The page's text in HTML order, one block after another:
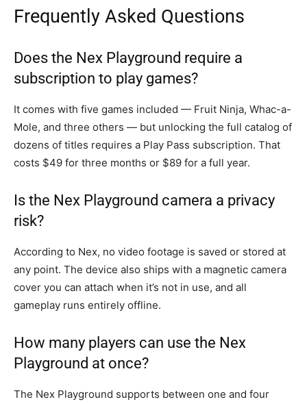
Frequently Asked Questions
Does the Nex Playground require a
subscription to play games?
It comes with five games included — Fruit Ninja, Whac-a-
Mole, and three others — but unlocking the full catalog of
dozens of titles requires a Play Pass subscription. That
costs $49 for three months or $89 for a full year.
Is the Nex Playground camera a privacy
risk?
According to Nex, no video footage is saved or stored at
any point. The device also ships with a magnetic camera
cover you can attach when it’s not in use, and all
gameplay runs entirely offline.
How many players can use the Nex
Playground at once?
The Nex Playground supports between one and four